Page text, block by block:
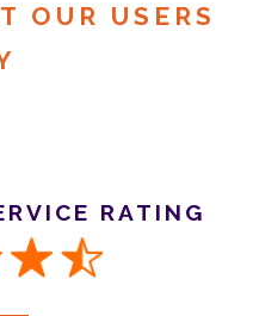
OUR USERS
RATING